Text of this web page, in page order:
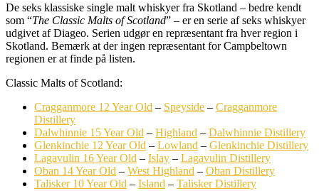
De seks klassiske single malt whiskyer fra Skotland – bedre kendt
som “The Classic Malts of Scotland” – er en serie af seks whiskyer
udgivet af Diageo. Serien udgør en repræsentant fra hver region i
Skotland. Bemærk at der ingen repræsentant for Campbeltown
regionen er at finde på listen.
Classic Malts of Scotland:
Cragganmore 12 Year Old – Speyside – Cragganmore
Distillery
Dalwhinnie 15 Year Old – Highland – Dalwhinnie Distillery
Glenkinchie 12 Year Old – Lowland – Glenkinchie Distillery
Lagavulin 16 Year Old – Islay – Lagavulin Distillery
Oban 14 Year Old – West Highland – Oban Distillery
Talisker 10 Year Old – Island – Talisker Distillery